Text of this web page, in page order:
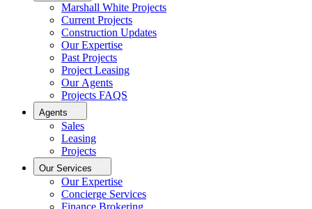
Marshall White Projects
Current Projects
Construction Updates
Our Expertise
Past Projects
Project Leasing
Our Agents
Projects FAQS
Agents
Sales
Leasing
Projects
Our Services
Our Expertise
Concierge Services
Finance Brokering